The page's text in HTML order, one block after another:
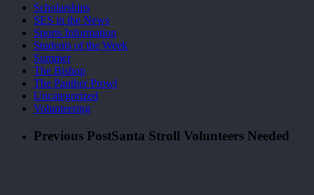
Scholarships
SES in the News
Sports Information
Students of the Week
Summer
The Bishop
The Panther Prowl
Uncategorized
Volunteering
Previous PostSanta Stroll Volunteers Needed